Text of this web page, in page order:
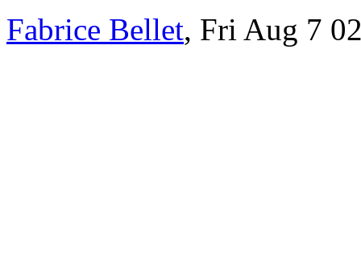
Fabrice Bellet, Fri Aug 7